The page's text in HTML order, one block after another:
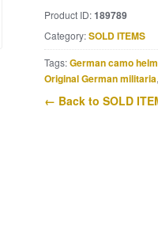
Product ID:189789
Category:SOLD ITEMS
Tags:German camo
Original German militaria,
← Back to SOLD